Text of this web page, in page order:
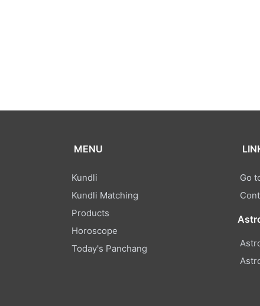
MENU
Kundli
Kundli Matching
Products
Horoscope
Today's Panchang
Go